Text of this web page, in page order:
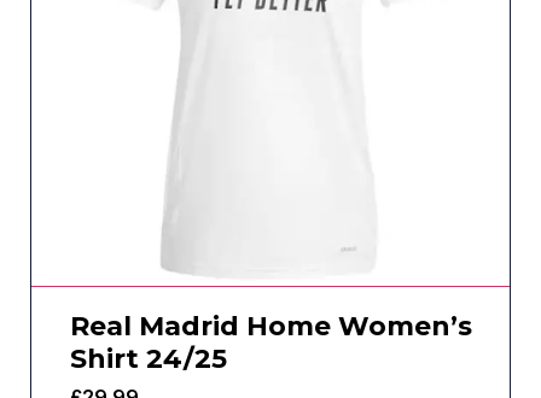
Real Madrid Home Women’s
Shirt 24/25